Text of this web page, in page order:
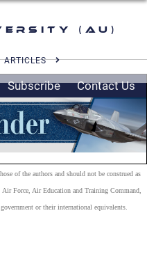
(AU)
ARTICLES
Subscribe Contact Us
of the authors and should not be construed as
Force, Air Education and Training Command,
or their international equivalents.